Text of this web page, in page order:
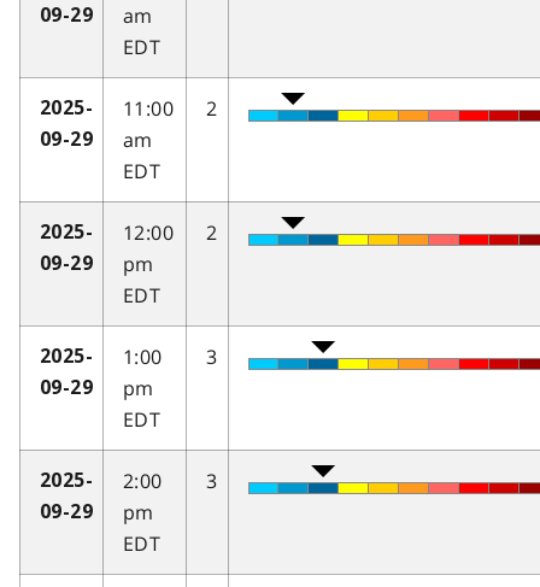
09-29
am
EDT
2025-
09-29
11:00
am
EDT
2
2025-
09-29
12:00
pm
EDT
2
2025-
09-29
1:00
pm
EDT
3
2025-
09-29
2:00
pm
EDT
3